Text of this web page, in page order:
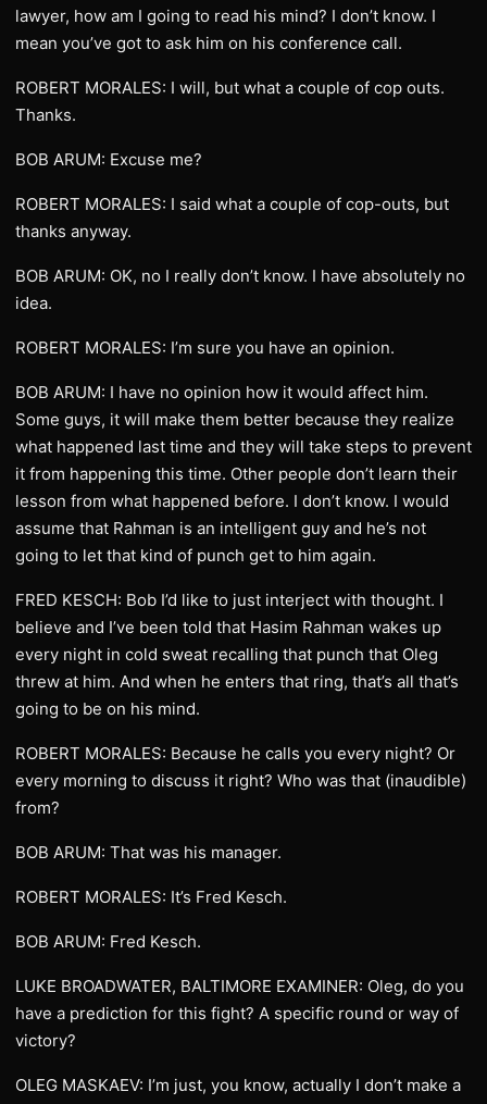
lawyer, how am I going to read his mind? I don’t know. I
mean you’ve got to ask him on his conference call.
ROBERT MORALES: I will, but what a couple of cop outs.
Thanks.
BOB ARUM: Excuse me?
ROBERT MORALES: I said what a couple of cop-outs, but
thanks anyway.
BOB ARUM: OK, no I really don’t know. I have absolutely no
idea.
ROBERT MORALES: I’m sure you have an opinion.
BOB ARUM: I have no opinion how it would affect him.
Some guys, it will make them better because they realize
what happened last time and they will take steps to prevent
it from happening this time. Other people don’t learn their
lesson from what happened before. I don’t know. I would
assume that Rahman is an intelligent guy and he’s not
going to let that kind of punch get to him again.
FRED KESCH: Bob I’d like to just interject with thought. I
believe and I’ve been told that Hasim Rahman wakes up
every night in cold sweat recalling that punch that Oleg
threw at him. And when he enters that ring, that’s all that’s
going to be on his mind.
ROBERT MORALES: Because he calls you every night? Or
every morning to discuss it right? Who was that (inaudible)
from?
BOB ARUM: That was his manager.
ROBERT MORALES: It’s Fred Kesch.
BOB ARUM: Fred Kesch.
LUKE BROADWATER, BALTIMORE EXAMINER: Oleg, do you
have a prediction for this fight? A specific round or way of
victory?
OLEG MASKAEV: I’m just, you know, actually I don’t make a